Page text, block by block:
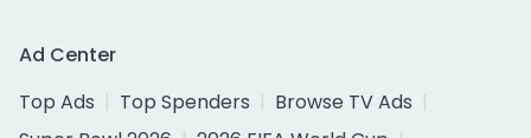
Ad Center
Top Ads
Top Spenders
Browse TV Ads